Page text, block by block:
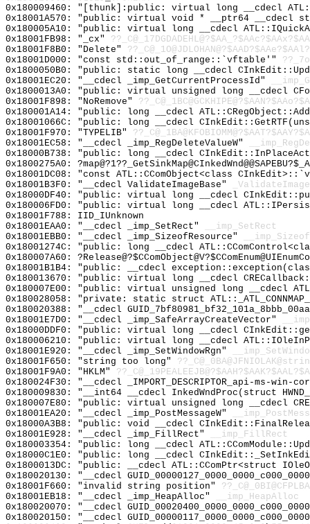
0x180009460: "[thunk]:public: virtual long __cdecl
0x18001A570: "public: virtual void * __ptr64
0x180005A10: "public: virtual long __cdecl
0x18001FB98: "_cx"
0x18001F8B0: "Delete"
0x18001D000: "const std::out_of_range::`vftable'"
0x1800050B0: "public: static long __cdecl
0x18001EC20: "__cdecl _imp_GetCurrentProcessId"
0x1800013A0: "public: virtual unsigned long __cdecl
0x18001F898: "NoRemove"
0x180001A14: "public: long __cdecl
0x18001066C: "public: long __cdecl
0x18001F970: "TYPELIB"
0x18001EC58: "__cdecl _imp_RegDeleteValueW"
0x18000B738: "public: long __cdecl
0x1800275A0:
0x18001DC08: "const ATL::CComObject<class
0x18001B3F0: "__cdecl ValidateImageBase"
0x18000DF40: "public: virtual long __cdecl
0x180006FD0: "public: virtual long __cdecl
0x18001F788: IID_IUnknown
0x18001EAA0: "__cdecl _imp_SetRect"
__imp_SetRect
0x18001EBB0: "__cdecl _imp_SizeofResource"
0x18001274C: "public: long __cdecl
0x180007A60:
0x18001B1B4: "public: __cdecl
0x180013670: "public: virtual long __cdecl
0x180007E00: "public: virtual unsigned long __cdecl
0x180028058: "private: static struct
0x180020388: "__cdecl
0x18001E7D0: "__cdecl _imp_SafeArrayCreateVector"
0x18000DDF0: "public: virtual long __cdecl
0x180006210: "public: virtual long __cdecl
0x18001E920: "__cdecl _imp_SetWindowRgn"
0x18001F650: "string too long"
0x18001F9A0: "HKLM"
0x180024F30: "__cdecl _IMPORT_DESCRIPTOR_api-ms-
0x180009830: "__int64 __cdecl InkedWndProc(struct
0x180007E80: "public: virtual unsigned long __cdecl
0x18001EA20: "__cdecl _imp_PostMessageW"
0x18000A3B8: "public: void __cdecl
0x18001E928: "__cdecl _imp_FillRect"
__imp_FillRect
0x180003354: "public: long __cdecl
0x18000C1E0: "public: long __cdecl
0x1800013DC: "public: __cdecl ATL::CComPtr<struct
0x180020130: "__cdecl
0x18001F660: "invalid string position"
0x18001EB18: "__cdecl _imp_HeapAlloc"
__imp_HeapAlloc
0x180020070: "__cdecl
0x180020150: "__cdecl